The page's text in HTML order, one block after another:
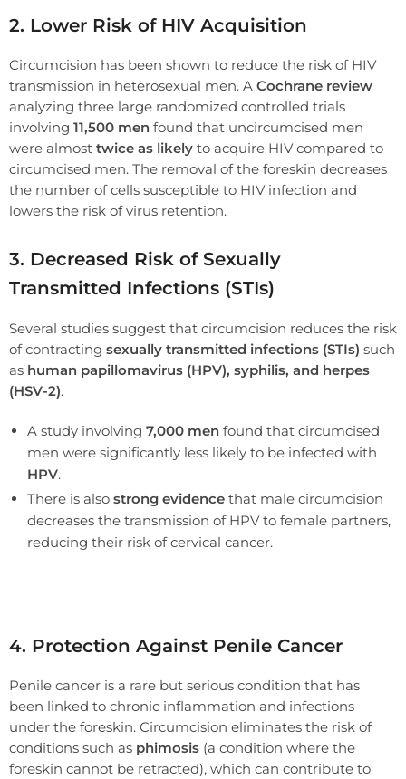
2. Lower Risk of HIV Acquisition
Circumcision has been shown to reduce the risk of HIV
transmission in heterosexual men. A Cochrane review
analyzing three large randomized controlled trials
involving 11,500 men found that uncircumcised men
were almost twice as likely to acquire HIV compared to
circumcised men. The removal of the foreskin decreases
the number of cells susceptible to HIV infection and
lowers the risk of virus retention.
3. Decreased Risk of Sexually
Transmitted Infections (STIs)
Several studies suggest that circumcision reduces the risk
of contracting sexually transmitted infections (STIs) such
as human papillomavirus (HPV), syphilis, and herpes
(HSV-2).
A study involving 7,000 men found that circumcised
men were significantly less likely to be infected with
HPV.
There is also strong evidence that male circumcision
decreases the transmission of HPV to female partners,
reducing their risk of cervical cancer.
4. Protection Against Penile Cancer
Penile cancer is a rare but serious condition that has
been linked to chronic inflammation and infections
under the foreskin. Circumcision eliminates the risk of
conditions such as phimosis (a condition where the
foreskin cannot be retracted), which can contribute to